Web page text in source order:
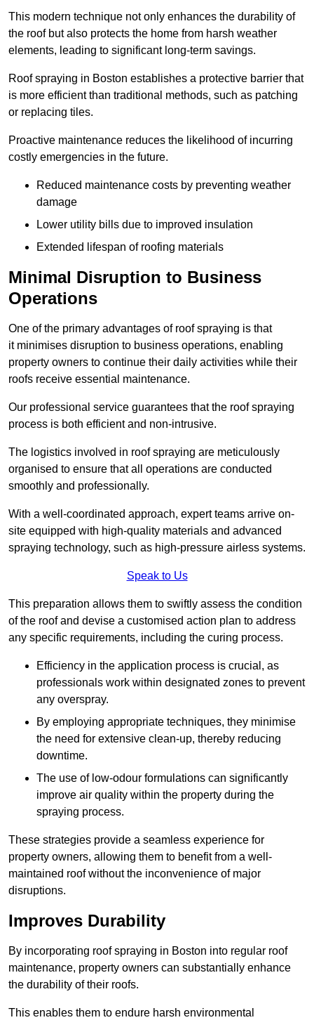
This modern technique not only enhances the durability of
the roof but also protects the home from harsh weather
elements, leading to significant long-term savings.
Roof spraying in Boston establishes a protective barrier that
is more efficient than traditional methods, such as patching
or replacing tiles.
Proactive maintenance reduces the likelihood of incurring
costly emergencies in the future.
Reduced maintenance costs by preventing weather
damage
Lower utility bills due to improved insulation
Extended lifespan of roofing materials
Minimal Disruption to Business
Operations
One of the primary advantages of roof spraying is that
it minimises disruption to business operations, enabling
property owners to continue their daily activities while their
roofs receive essential maintenance.
Our professional service guarantees that the roof spraying
process is both efficient and non-intrusive.
The logistics involved in roof spraying are meticulously
organised to ensure that all operations are conducted
smoothly and professionally.
With a well-coordinated approach, expert teams arrive on-
site equipped with high-quality materials and advanced
spraying technology, such as high-pressure airless systems.
Speak to Us
This preparation allows them to swiftly assess the condition
of the roof and devise a customised action plan to address
any specific requirements, including the curing process.
Efficiency in the application process is crucial, as
professionals work within designated zones to prevent
any overspray.
By employing appropriate techniques, they minimise
the need for extensive clean-up, thereby reducing
downtime.
The use of low-odour formulations can significantly
improve air quality within the property during the
spraying process.
These strategies provide a seamless experience for
property owners, allowing them to benefit from a well-
maintained roof without the inconvenience of major
disruptions.
Improves Durability
By incorporating roof spraying in Boston into regular roof
maintenance, property owners can substantially enhance
the durability of their roofs.
This enables them to endure harsh environmental